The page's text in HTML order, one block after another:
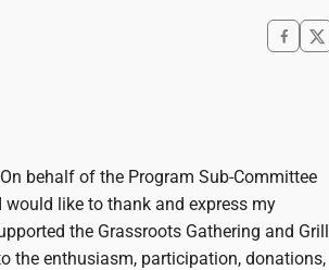
On behalf of the Program Sub-Committee
like to thank and express my
the Grassroots Gathering and Grill
the enthusiasm, participation, donations,